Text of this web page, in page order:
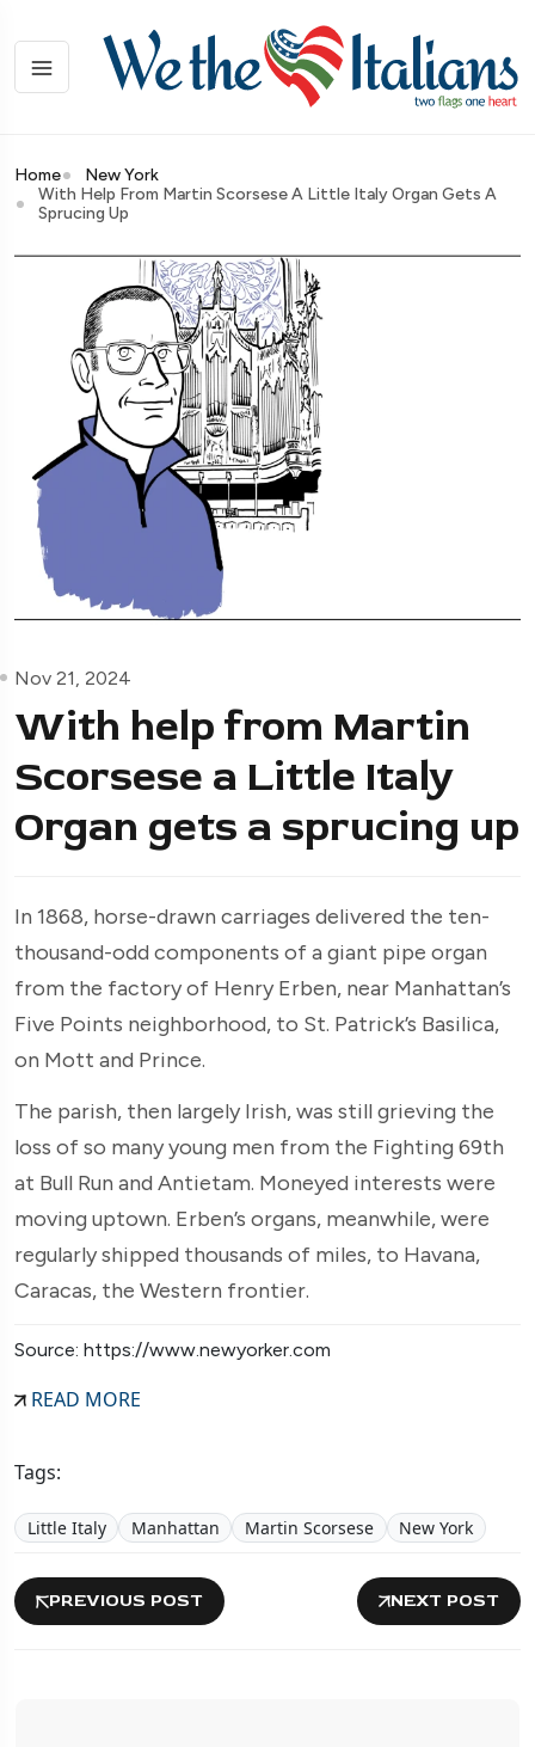
Home
New York
With Help From Martin Scorsese A Little Italy Organ Gets A
Sprucing Up
Nov 21, 2024
With help from Martin
Scorsese a Little Italy
Organ gets a sprucing up
In 1868, horse-drawn carriages delivered the ten-
thousand-odd components of a giant pipe organ
from the factory of Henry Erben, near Manhattan’s
Five Points neighborhood, to St. Patrick’s Basilica,
on Mott and Prince.
The parish, then largely Irish, was still grieving the
loss of so many young men from the Fighting 69th
at Bull Run and Antietam. Moneyed interests were
moving uptown. Erben’s organs, meanwhile, were
regularly shipped thousands of miles, to Havana,
Caracas, the Western frontier.
Source: https://www.newyorker.com
READ MORE
Tags:
Little Italy Manhattan Martin Scorsese New York
PREVIOUS POST NEXT POST